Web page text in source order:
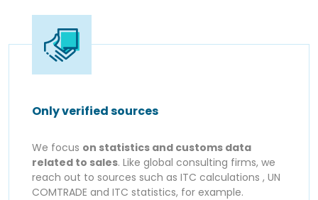
Only verified sources
We focus on statistics and customs data
related to sales. Like global consulting firms, we
reach out to sources such as ITC calculations , UN
COMTRADE and ITC statistics, for example.